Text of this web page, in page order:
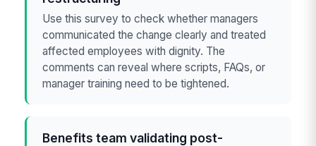
Use this survey to check whether managers
communicated the change clearly and treated
affected employees with dignity. The
comments can reveal where scripts, FAQs, or
manager training need to be tightened.
Benefits team validating post-